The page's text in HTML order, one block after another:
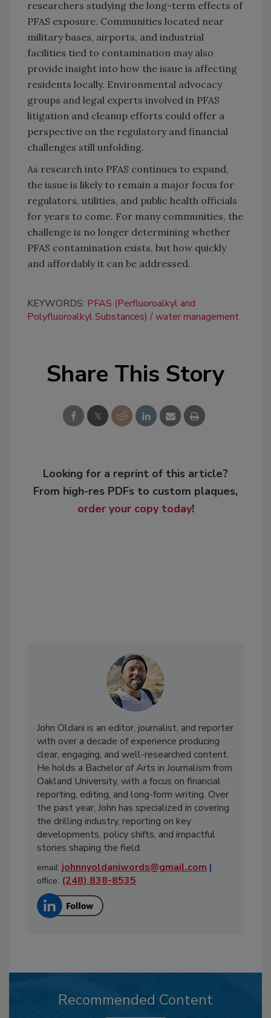
researchers studying the long-term effects of
PFAS exposure. Communities located near
military bases, airports, and industrial
facilities tied to contamination may also
provide insight into how the issue is affecting
residents locally. Environmental advocacy
groups and legal experts involved in PFAS
litigation and cleanup efforts could offer a
perspective on the regulatory and financial
challenges still unfolding.
As research into PFAS continues to expand,
the issue is likely to remain a major focus for
regulators, utilities, and public health officials
for years to come. For many communities, the
challenge is no longer determining whether
PFAS contamination exists, but how quickly
and affordably it can be addressed.
KEYWORDS: PFAS (Perfluoroalkyl and
Polyfluoroalkyl Substances)
water management
Share This Story
Looking for a reprint of this article?
From high-res PDFs to custom plaques,
order your copy today!
John Oldani is an editor, journalist, and reporter
with over a decade of experience producing
clear, engaging, and well-researched content.
He holds a Bachelor of Arts in Journalism from
Oakland University, with a focus on financial
reporting, editing, and long-form writing. Over
the past year, John has specialized in covering
the drilling industry, reporting on key
developments, policy shifts, and impactful
stories shaping the field.
email: johnnyoldaniwords@gmail.com |
office: (248) 838-8535
Recommended Content